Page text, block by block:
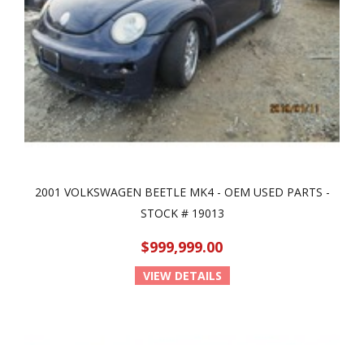
2001 VOLKSWAGEN BEETLE MK4 - OEM USED PARTS -
STOCK # 19013
$999,999.00
VIEW DETAILS